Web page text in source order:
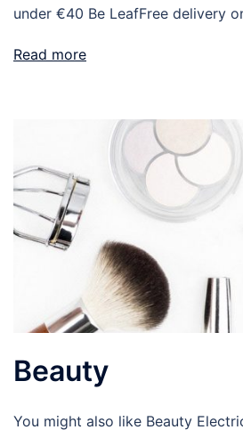
under €40 Be LeafFree delivery
Read more
Beauty
You might also like Beauty